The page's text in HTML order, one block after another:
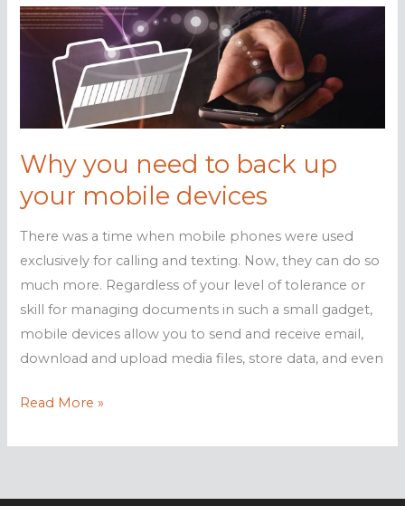
up
mobile
devices
Why you need to back up
your mobile devices
There was a time when mobile phones were used
exclusively for calling and texting. Now, they can do so
much more. Regardless of your level of tolerance or
skill for managing documents in such a small gadget,
mobile devices allow you to send and receive email,
download and upload media files, store data, and even
Why
need
back
Read More »